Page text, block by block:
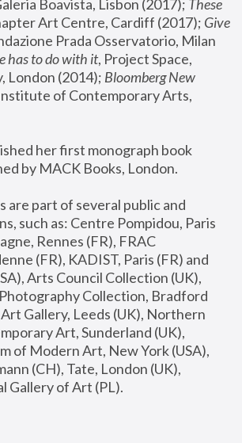
Boavista, Lisbon (2017); These
Art Centre, Cardiff (2017); Give
Prada Osservatorio, Milan
has to do with it, Project Space,
London (2014); Bloomberg New
of Contemporary Arts,
her first monograph book
by MACK Books, London.
are part of several public and
such as: Centre Pompidou, Paris
Rennes (FR), FRAC
(FR), KADIST, Paris (FR) and
Arts Council Collection (UK),
Collection, Bradford
Gallery, Leeds (UK), Northern
Art, Sunderland (UK),
of Modern Art, New York (USA),
(CH), Tate, London (UK),
Gallery of Art (PL).